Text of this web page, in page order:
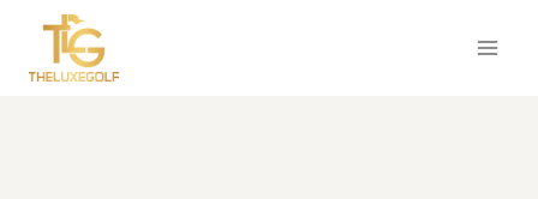
content